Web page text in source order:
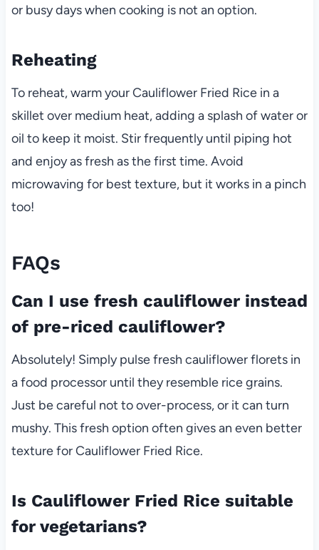
or busy days when cooking is not an option.
Reheating
To reheat, warm your Cauliflower Fried Rice in a
skillet over medium heat, adding a splash of water or
oil to keep it moist. Stir frequently until piping hot
and enjoy as fresh as the first time. Avoid
microwaving for best texture, but it works in a pinch
too!
FAQs
Can I use fresh cauliflower instead
of pre-riced cauliflower?
Absolutely! Simply pulse fresh cauliflower florets in
a food processor until they resemble rice grains.
Just be careful not to over-process, or it can turn
mushy. This fresh option often gives an even better
texture for Cauliflower Fried Rice.
Is Cauliflower Fried Rice suitable
for vegetarians?